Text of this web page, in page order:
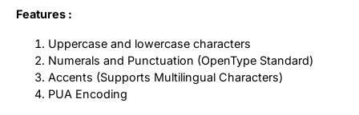
Features :
Uppercase and lowercase characters
Numerals and Punctuation (OpenType Standard)
Accents (Supports Multilingual Characters)
PUA Encoding